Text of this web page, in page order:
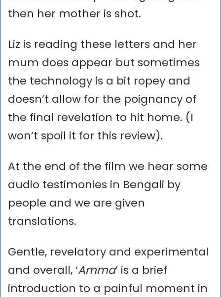
then her mother is shot.
Liz is reading these letters and her
mum does appear but sometimes
the technology is a bit ropey and
doesn’t allow for the poignancy of
the final revelation to hit home. (I
won’t spoil it for this review).
At the end of the film we hear some
audio testimonies in Bengali by
people and we are given
translations.
Gentle, revelatory and experimental
and overall, ‘Amma’ is a brief
introduction to a painful moment in